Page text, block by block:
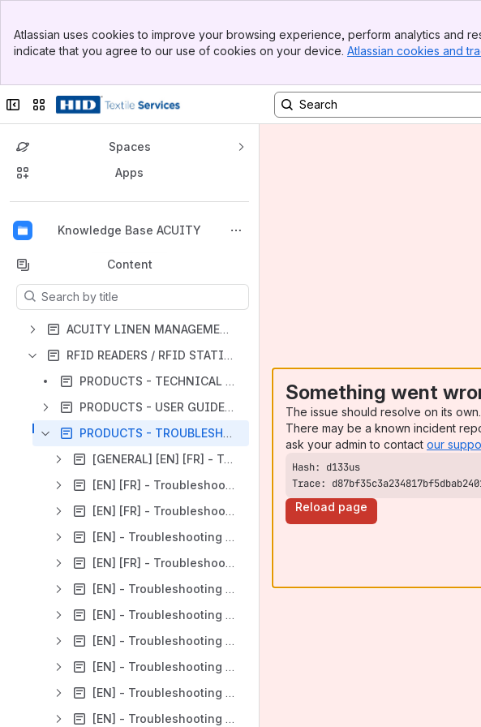
Top Bar
Sidebar
Atlassian uses cookies to improve your browsing experience, perform analytics and
indicate that you agree to our use of cookies on your device. Atlassian cookies and
Collapse sidebar
Switch sites or apps
Spaces
Apps
Knowledge Base ACUITY
Back to top
Content
Results will update as you type.
ACUITY LINEN MANAGEMENT SOFTWARE
RFID READERS / RFID STATIONS / PRINTERS
PRODUCTS - TECHNICAL OVERVIEW
PRODUCTS - USER GUIDES (available only in English)
PRODUCTS - TROUBLESHOOTINGS
[GENERAL] [EN] [FR] - Troubleshooting for a disconnected reader
[EN] [FR] - Troubleshooting for Impinj Speedway Revolution
[EN] [FR] - Troubleshooting for u-Door V2 Cabin
[EN] - Troubleshooting for U-Door Lite
[EN] [FR] - Troubleshooting for TTS500 & TTS500 XS
[EN] - Troubleshooting for TSL UHF handheld reader
[EN] - Troubleshooting for L400 / L40
[EN] - Troubleshooting for P200U and Pxxx Medio Reader Family
[EN] - Troubleshooting for PAD500
[EN] - Troubleshooting for SPU500
[EN] - Troubleshooting SCH40 tunnel
Something went
The issue should resolve on its
There may be a known incident
ask your admin to contact our
Trace:
Reload page